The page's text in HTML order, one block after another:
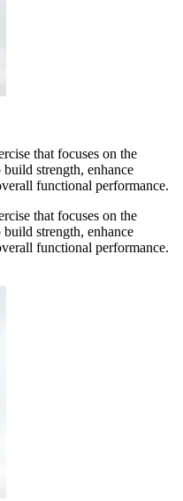
that focuses on the
strength, enhance
functional performance.
that focuses on the
strength, enhance
functional performance.